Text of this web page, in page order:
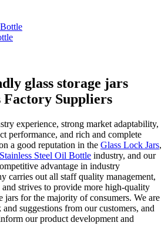
glass storage jars
Suppliers
experience, strong market adaptability,
performance, and rich and complete
a good reputation in the Glass Lock Jars,
Stainless Steel Oil Bottle industry, and our
advantage in industry
carries out all staff quality management,
strives to provide more high-quality
jars for the majority of consumers. We are
suggestions from our customers, and
our product development and